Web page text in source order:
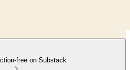
free on Substack